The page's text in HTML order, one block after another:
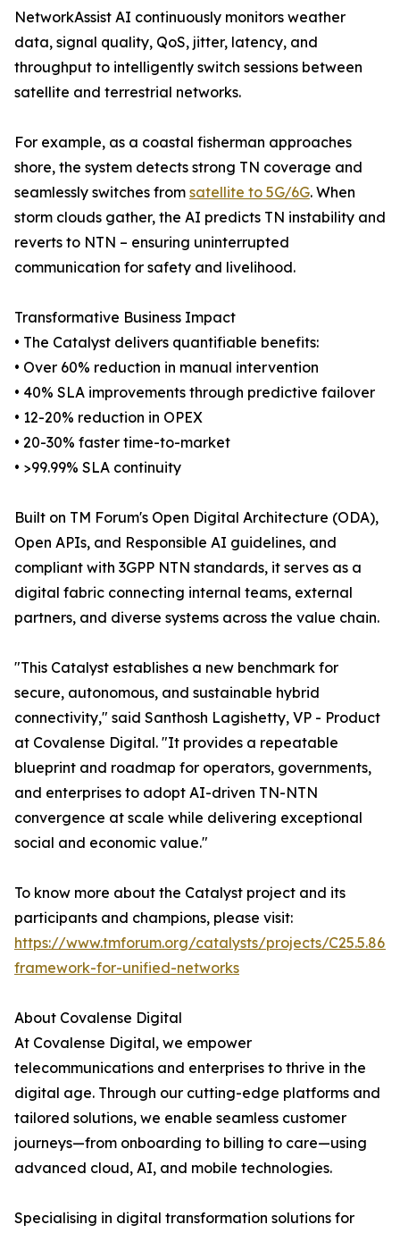
NetworkAssist AI continuously monitors weather
data, signal quality, QoS, jitter, latency, and
throughput to intelligently switch sessions between
satellite and terrestrial networks.
For example, as a coastal fisherman approaches
shore, the system detects strong TN coverage and
seamlessly switches from satellite to 5G/6G. When
storm clouds gather, the AI predicts TN instability and
reverts to NTN – ensuring uninterrupted
communication for safety and livelihood.
Transformative Business Impact
• The Catalyst delivers quantifiable benefits:
• Over 60% reduction in manual intervention
• 40% SLA improvements through predictive failover
• 12-20% reduction in OPEX
• 20-30% faster time-to-market
• >99.99% SLA continuity
Built on TM Forum's Open Digital Architecture (ODA),
Open APIs, and Responsible AI guidelines, and
compliant with 3GPP NTN standards, it serves as a
digital fabric connecting internal teams, external
partners, and diverse systems across the value chain.
"This Catalyst establishes a new benchmark for
secure, autonomous, and sustainable hybrid
connectivity," said Santhosh Lagishetty, VP - Product
at Covalense Digital. "It provides a repeatable
blueprint and roadmap for operators, governments,
and enterprises to adopt AI-driven TN-NTN
convergence at scale while delivering exceptional
social and economic value."
To know more about the Catalyst project and its
participants and champions, please visit:
https://www.tmforum.org/catalysts/projects/
framework-for-unified-networks
About Covalense Digital
At Covalense Digital, we empower
telecommunications and enterprises to thrive in the
digital age. Through our cutting-edge platforms and
tailored solutions, we enable seamless customer
journeys—from onboarding to billing to care—using
advanced cloud, AI, and mobile technologies.
Specialising in digital transformation solutions for